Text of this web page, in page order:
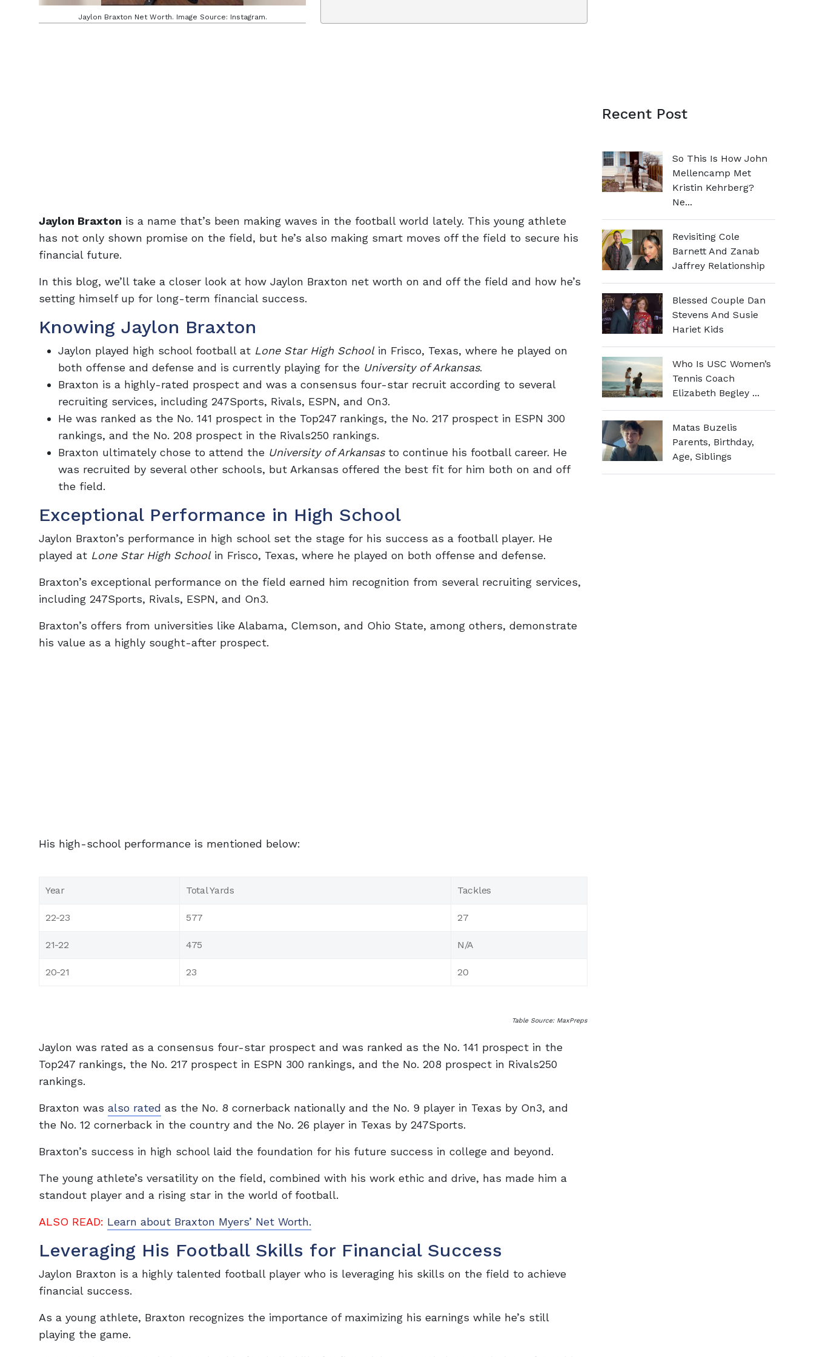
Jaylon Braxton Net Worth. Image Source: Instagram.
Jaylon Braxton is a name that’s been making waves in the football world lately. This young athlete
has not only shown promise on the field, but he’s also making smart moves off the field to secure his
financial future.
In this blog, we’ll take a closer look at how Jaylon Braxton net worth on and off the field and how he’s
setting himself up for long-term financial success.
Knowing Jaylon Braxton
Jaylon played high school football at Lone Star High Schoolin Frisco, Texas, where he played on
both offense and defense and is currently playing for the University of Arkansas.
Braxton is a highly-rated prospect and was a consensus four-star recruit according to several
recruiting services, including 247Sports, Rivals, ESPN, and On3.
He was ranked as the No. 141 prospect in the Top247 rankings, the No. 217 prospect in ESPN 300
rankings, and the No. 208 prospect in the Rivals250 rankings.
Braxton ultimately chose to attend the University of Arkansasto continue his football career. He
was recruited by several other schools, but Arkansas offered the best fit for him both on and off
the field.
Exceptional Performance in High School
Jaylon Braxton’s performance in high school set the stage for his success as a football player. He
played at Lone Star High Schoolin Frisco, Texas, where he played on both offense and defense.
Braxton’s exceptional performance on the field earned him recognition from several recruiting services,
including 247Sports, Rivals, ESPN, and On3.
Braxton’s offers from universities like Alabama, Clemson, and Ohio State, among others, demonstrate
his value as a highly sought-after prospect.
His high-school performance is mentioned below:
Year Total Yards Tackles
22-23 577 27
21-22 475 N/A
20-21 23 20
Table Source: MaxPreps
Jaylon was rated as a consensus four-star prospect and was ranked as the No. 141 prospect in the
Top247 rankings, the No. 217 prospect in ESPN 300 rankings, and the No. 208 prospect in Rivals250
rankings.
Braxton was also rated as the No. 8 cornerback nationally and the No. 9 player in Texas by On3, and
the No. 12 cornerback in the country and the No. 26 player in Texas by 247Sports.
Braxton’s success in high school laid the foundation for his future success in college and beyond.
The young athlete’s versatility on the field, combined with his work ethic and drive, has made him a
standout player and a rising star in the world of football.
ALSO READ: Learn about Braxton Myers’ Net Worth.
Leveraging His Football Skills for Financial Success
Jaylon Braxton is a highly talented football player who is leveraging his skills on the field to achieve
financial success.
As a young athlete, Braxton recognizes the importance of maximizing his earnings while he’s still
playing the game.
Recent Post
So This Is How John
Mellencamp Met
Kristin Kehrberg?
Ne...
Revisiting Cole
Barnett And Zanab
Jaffrey Relationship
Blessed Couple Dan
Stevens And Susie
Hariet Kids
Who Is USC Women’s
Tennis Coach
Elizabeth Begley ...
Matas Buzelis
Parents, Birthday,
Age, Siblings